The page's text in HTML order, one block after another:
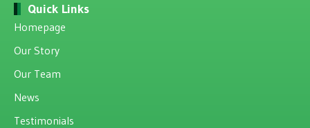
Quick Links
Homepage
Our Story
Our Team
News
Testimonials